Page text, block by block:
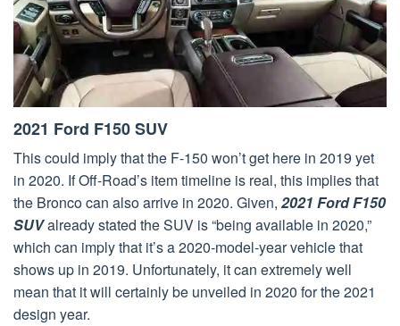
2021 Ford F150 SUV
This could imply that the F-150 won’t get here in 2019 yet
in 2020. If Off-Road’s item timeline is real, this implies that
the Bronco can also arrive in 2020. Given, 2021 Ford F150
SUValready stated the SUV is “being available in 2020,”
which can imply that it’s a 2020-model-year vehicle that
shows up in 2019. Unfortunately, it can extremely well
mean that it will certainly be unveiled in 2020 for the 2021
design year.